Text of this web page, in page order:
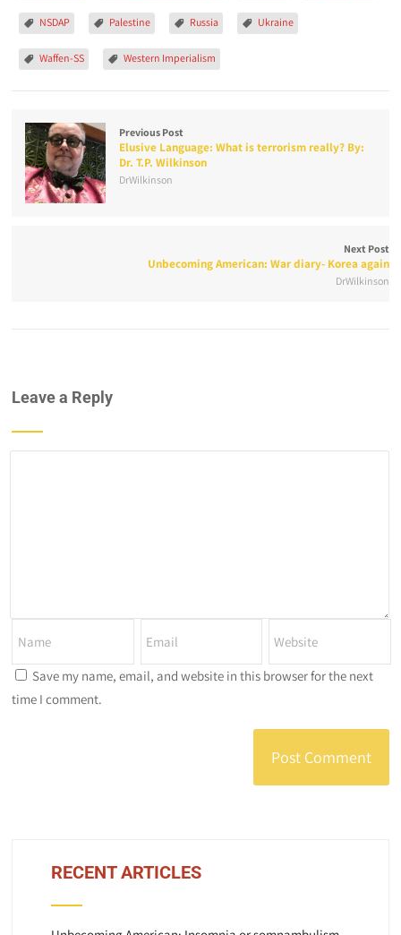
NSDAP Palestine Russia Ukraine
Waffen-SS Western Imperialism
Previous Post
Elusive Language: What is terrorism really? By:
Dr. T.P. Wilkinson
DrWilkinson
Next Post
Unbecoming American: War diary- Korea again
DrWilkinson
Leave a Reply
Save my name, email, and website in this browser for the next
time I comment.
RECENT ARTICLES